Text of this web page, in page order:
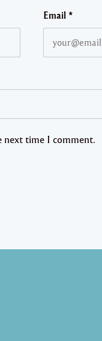
Email*
next time I comment.